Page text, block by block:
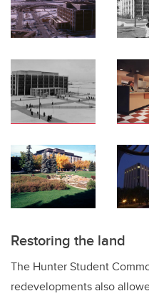
Restoring the land
The Hunter Student
redevelopments also